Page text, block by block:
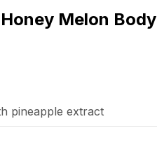
Melon Body
pineapple extract